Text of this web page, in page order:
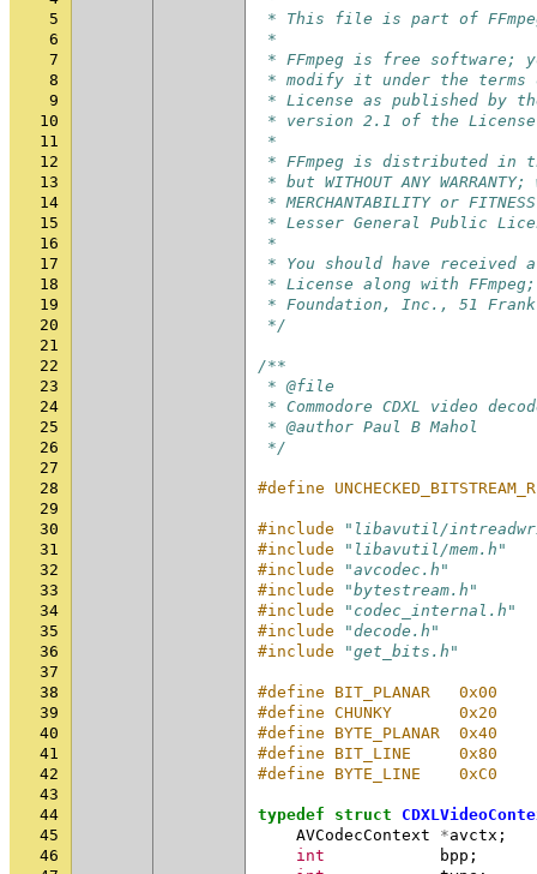
5
* This file is part of
6
*
7
* FFmpeg is free software;
8
* modify it under the terms
9
* License as published by
10
* version 2.1 of the
11
*
12
* FFmpeg is distributed
13
* but WITHOUT ANY
14
* MERCHANTABILITY or
15
* Lesser General Public
16
*
17
* You should have received
18
* License along with
19
* Foundation, Inc., 51
20
*/
21
22
/**
23
* @file
24
* Commodore CDXL video
25
* @author Paul B Mahol
26
*/
27
28
#define
29
30
#include
"libavutil/
31
#include
"libavutil/mem.h"
32
#include
"avcodec.h"
33
#include
"bytestream.h"
34
#include
"codec_internal.h"
35
#include
"decode.h"
36
#include
"get_bits.h"
37
38
#define BIT_PLANAR   0x00
39
#define CHUNKY       0x20
40
#define BYTE_PLANAR  0x40
41
#define BIT_LINE     0x80
42
#define BYTE_LINE    0xC0
43
44
typedef struct
45
AVCodecContext *avctx ;
46
int bpp ;